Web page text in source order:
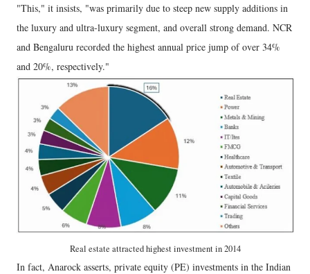
"This," it insists, "was primarily due to steep new supply additions in
the luxury and ultra-luxury segment, and overall strong demand. NCR
and Bengaluru recorded the highest annual price jump of over 34%
and 20%, respectively."
Real estate attracted highest investment in 2014
In fact, Anarock asserts, private equity (PE) investments in the Indian